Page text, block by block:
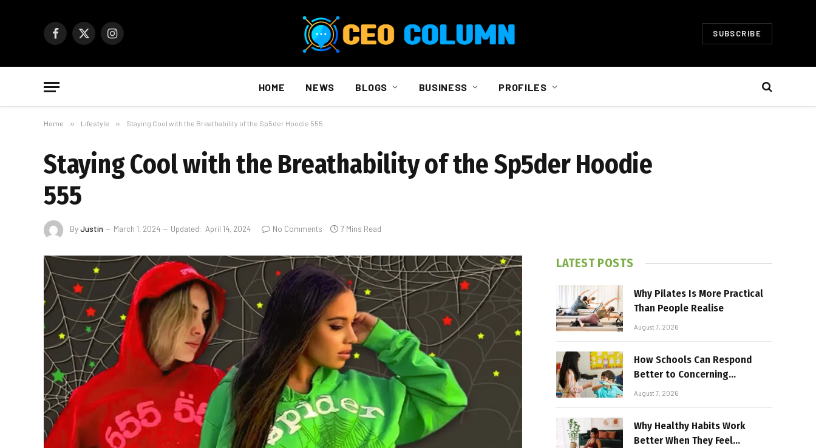
Facebook
X
Instagram SUBSCRIBE
HOME NEWS BLOGS BUSINESS PROFILES
Home » Lifestyle » Staying Cool with the Breathability of the Sp5der Hoodie 555
Staying Cool with the Breathability of the Sp5der Hoodie
555
ByJustin March 1, 2024 Updated: April 14, 2024 No Comments 7 Mins Read
LATEST POSTS
Why Pilates Is More Practical
Than People Realise
August 7, 2026
How Schools Can Respond
Better to Concerning
Behaviour
August 7, 2026
Why Healthy Habits Work
Better When They Feel